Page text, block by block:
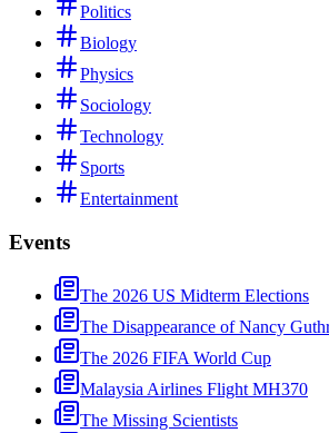
Politics
Biology
Physics
Sociology
Technology
Sports
Entertainment
Events
The 2026 US Midterm Elections
The Disappearance of Nancy
The 2026 FIFA World Cup
Malaysia Airlines Flight MH370
The Missing Scientists